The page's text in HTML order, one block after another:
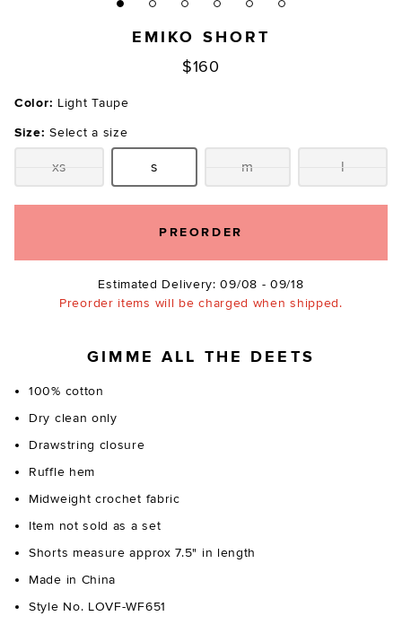
EMIKO SHORT
$160
Color: Light Taupe
Size: Select a size
Size:xs Size:
s Size:m Size:l
PREORDER
Estimated Delivery: 09/08 - 09/18
Preorder items will be charged when shipped.
GIMME ALL THE DEETS
100% cotton
Dry clean only
Drawstring closure
Ruffle hem
Midweight crochet fabric
Item not sold as a set
Shorts measure approx 7.5" in length
Made in China
Style No. LOVF-WF651